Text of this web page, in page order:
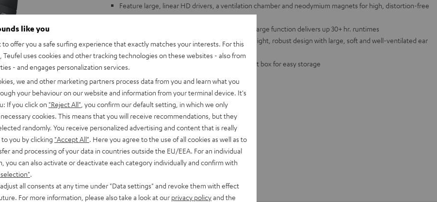
Feature large, linear HD drivers, a ventilation chamber and neodymium magnets for high, distortion-free
levels
High capacity lithium ion battery with quick charge function delivers up 30+ hr. runtimes
Incredible wearing comfort thanks to a lightweight, robust design with large, soft and well-ventilated ear
cups (no pressure points)
Sophisticated folding mechanism and transport box for easy storage
like you
to offer you a safe surfing experience that exactly matches your interests. For this
Teufel uses cookies and other tracking technologies on these websites - also from
- and engages personalization services.
we and other marketing partners process data from you and learn what you
your behaviour on our website and information from your terminal device. It's
If you click on "Reject All" , you confirm our default setting, in which we only
cookies. This means that you will receive recommendations, but they
randomly. You receive personalized advertising and content that is really
you by clicking "Accept All" . Here you agree to the use of all cookies as well as to
and processing of your data in countries outside the EU/EEA. For an individual
you can also activate or deactivate each category individually and confirm with
all consents at any time under "Data settings" and revoke them with effect
For more information, please also take a look at our privacy policyand the